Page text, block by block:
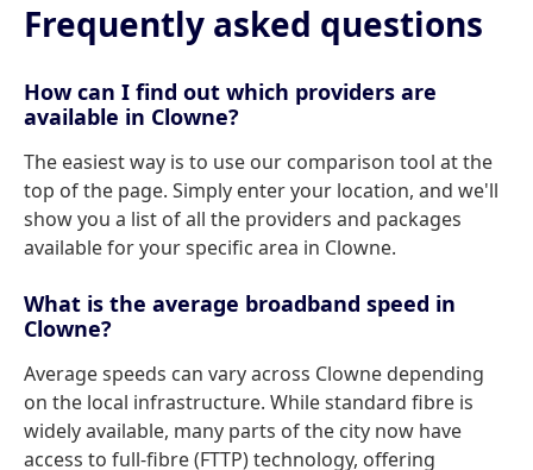
Frequently asked questions
How can I find out which providers are
available in Clowne?
The easiest way is to use our comparison tool at the
top of the page. Simply enter your location, and we'll
show you a list of all the providers and packages
available for your specific area in Clowne.
What is the average broadband speed in
Clowne?
Average speeds can vary across Clowne depending
on the local infrastructure. While standard fibre is
widely available, many parts of the city now have
access to full-fibre (FTTP) technology, offering